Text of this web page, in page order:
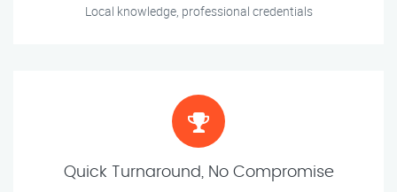
Local knowledge, professional credentials
Quick Turnaround, No Compromise